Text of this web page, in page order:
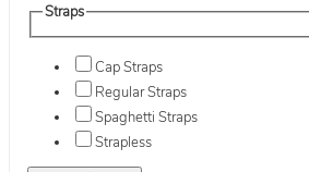
Straps
Cap Straps
Regular Straps
Spaghetti Straps
Strapless